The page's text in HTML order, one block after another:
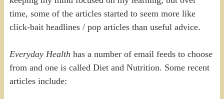
time, some of the articles started to seem more like
click-bait headlines / pop articles than useful advice.
Everyday Health has a number of email feeds to choose
from and one is called Diet and Nutrition. Some recent
articles include: